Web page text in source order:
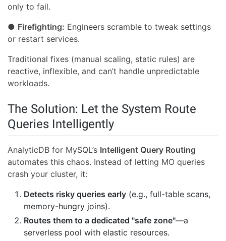
only to fail.
● Firefighting: Engineers scramble to tweak settings
or restart services.
Traditional fixes (manual scaling, static rules) are
reactive, inflexible, and can’t handle unpredictable
workloads.
The Solution: Let the System Route
Queries Intelligently
AnalyticDB for MySQL’s Intelligent Query Routing
automates this chaos. Instead of letting MO queries
crash your cluster, it:
Detects risky queries early (e.g., full-table scans,
memory-hungry joins).
Routes them to a dedicated "safe zone"—a
serverless pool with elastic resources.